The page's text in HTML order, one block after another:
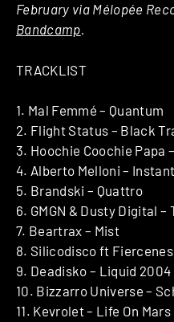
February via Mélopée
Bandcamp.
TRACKLIST
1. Mal Femmé – Quantum
2. Flight Status – Black
3. Hoochie Coochie Papa
4. Alberto Melloni –
5. Brandski – Quattro
6. GMGN & Dusty Digital –
7. Beartrax – Mist
8. Silicodisco ft
9. Deadisko – Liquid 2004
10. Bizzarro Universe –
11. Kevrolet – Life On Mars